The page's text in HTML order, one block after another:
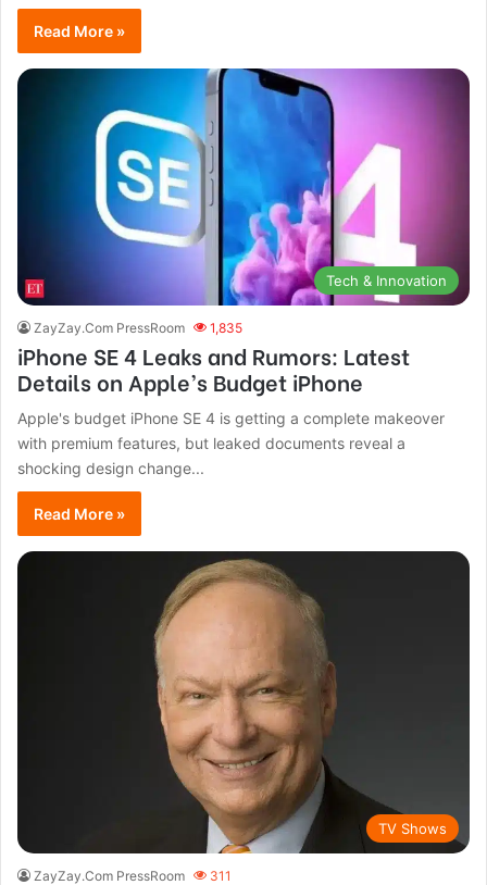
Read More »
Tech & Innovation
ZayZay.Com PressRoom 1,835
iPhone SE 4 Leaks and Rumors: Latest
Details on Apple’s Budget iPhone
Apple's budget iPhone SE 4 is getting a complete makeover
with premium features, but leaked documents reveal a
shocking design change...
Read More »
TV Shows
ZayZay.Com PressRoom 311